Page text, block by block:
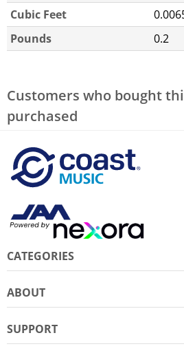
Cubic Feet
Pounds
0.2
Customers who bought
purchased
CATEGORIES
ABOUT
SUPPORT